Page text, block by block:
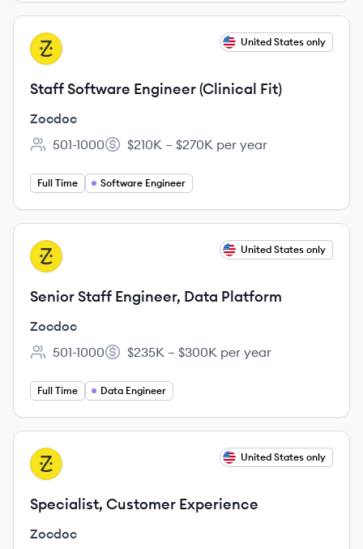
View job
ZO United States only
Staff Software Engineer (Clinical Fit)
Zocdoc
Employee count:
501-1000
Salary:
$210K – $270K per year
Full Time Software Engineer
View job
ZO United States only
Senior Staff Engineer, Data Platform
Zocdoc
Employee count:
501-1000
Salary:
$235K – $300K per year
Full Time Data Engineer
View job
ZO United States only
Specialist, Customer Experience
Zocdoc